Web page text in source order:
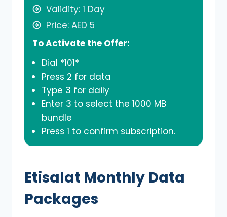
Validity: 1 Day
Price: AED 5
To Activate the Offer:
Dial *101*
Press 2 for data
Type 3 for daily
Enter 3 to select the 1000 MB
bundle
Press 1 to confirm subscription.
Etisalat Monthly Data
Packages